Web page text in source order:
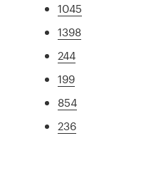
1045
1398
244
199
854
236